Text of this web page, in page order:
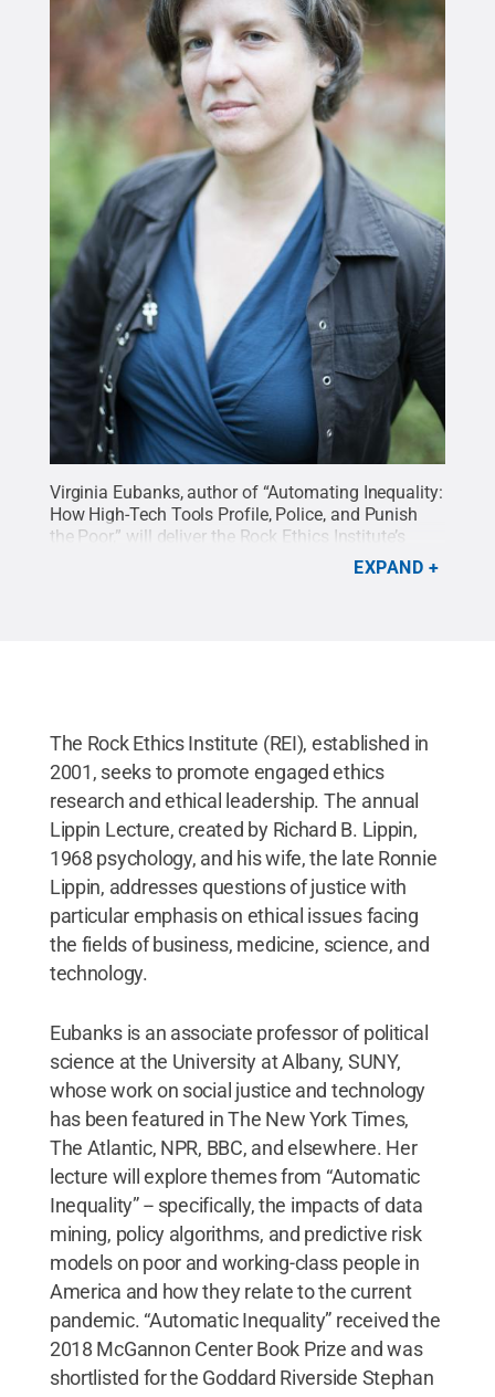
Virginia Eubanks, author of “Automating Inequality:
How High-Tech Tools Profile, Police, and Punish
the Poor,” will deliver the Rock Ethics Institute’s
2020 Richard B. Lippin Lecture in Ethics. Credit:
EXPAND
The Rock Ethics Institute (REI), established in
2001, seeks to promote engaged ethics
research and ethical leadership. The annual
Lippin Lecture, created by Richard B. Lippin,
1968 psychology, and his wife, the late Ronnie
Lippin, addresses questions of justice with
particular emphasis on ethical issues facing
the fields of business, medicine, science, and
technology.
Eubanks is an associate professor of political
science at the University at Albany, SUNY,
whose work on social justice and technology
has been featured in The New York Times,
The Atlantic, NPR, BBC, and elsewhere. Her
lecture will explore themes from “Automatic
Inequality” -- specifically, the impacts of data
mining, policy algorithms, and predictive risk
models on poor and working-class people in
America and how they relate to the current
pandemic. “Automatic Inequality” received the
2018 McGannon Center Book Prize and was
shortlisted for the Goddard Riverside Stephan